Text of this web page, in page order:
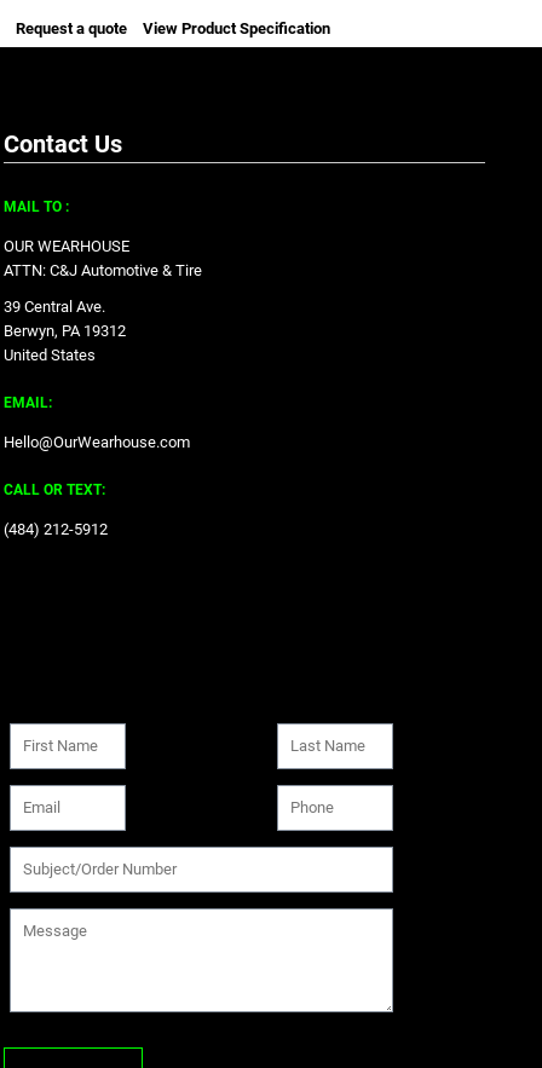
Request a quote View Product Specification
Contact Us
MAIL TO :
OUR WEARHOUSE
ATTN: C&J Automotive & Tire
39 Central Ave.
Berwyn, PA 19312
United States
EMAIL:
Hello@OurWearhouse.com
CALL OR TEXT:
‪(484) 212-5912‬